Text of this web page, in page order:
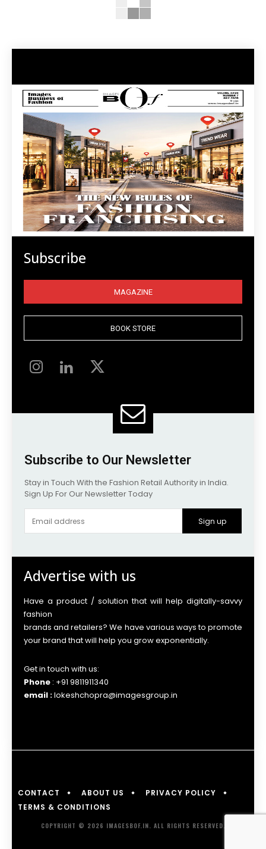
Subscribe
MAGAZINE
BOOK STORE
Subscribe to Our Newsletter
Stay in Touch With the Fashion Retail Authority in India.
Sign Up For Our Newsletter Today
Sign up
Advertise with us
Have a product / solution that will help digitally-savvy
fashion
brands and retailers? We have various ways to promote
your brand that will help you grow exponentially.
Get in touch with us:
Phone : +91 9811911340
email :lokeshchopra@imagesgroup.in
CONTACT ABOUT US
PRIVACY POLICY
TERMS & CONDITIONS
COPYRIGHT © 2026 IMAGESBOF.IN. ALL RIGHTS RESERVED.